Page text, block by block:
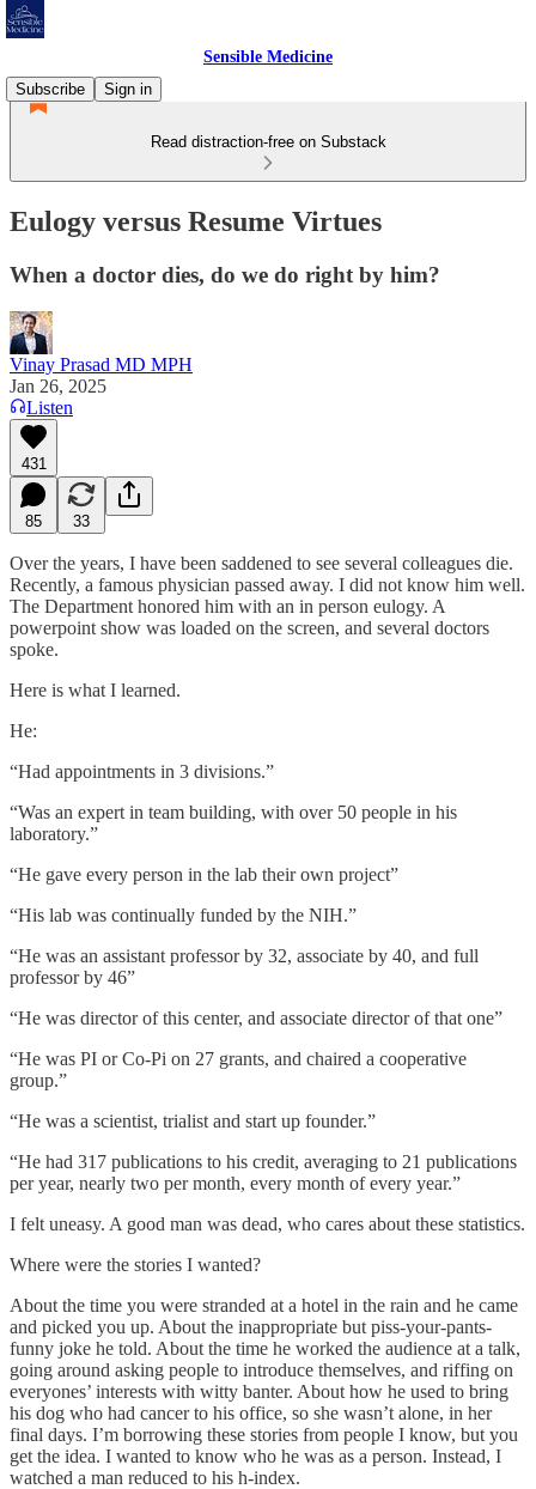
Sensible Medicine
Subscribe
Sign in
Read distraction-free on Substack
Eulogy versus Resume Virtues
When a doctor dies, do we do right by him?
Vinay Prasad MD MPH
Jan 26, 2025
Listen
431
85 33
Over the years, I have been saddened to see several colleagues die.
Recently, a famous physician passed away. I did not know him well.
The Department honored him with an in person eulogy. A
powerpoint show was loaded on the screen, and several doctors
spoke.
Here is what I learned.
He:
“Had appointments in 3 divisions.”
“Was an expert in team building, with over 50 people in his
laboratory.”
“He gave every person in the lab their own project”
“His lab was continually funded by the NIH.”
“He was an assistant professor by 32, associate by 40, and full
professor by 46”
“He was director of this center, and associate director of that one”
“He was PI or Co-Pi on 27 grants, and chaired a cooperative
group.”
“He was a scientist, trialist and start up founder.”
“He had 317 publications to his credit, averaging to 21 publications
per year, nearly two per month, every month of every year.”
I felt uneasy. A good man was dead, who cares about these statistics.
Where were the stories I wanted?
About the time you were stranded at a hotel in the rain and he came
and picked you up. About the inappropriate but piss-your-pants-
funny joke he told. About the time he worked the audience at a talk,
going around asking people to introduce themselves, and riffing on
everyones’ interests with witty banter. About how he used to bring
his dog who had cancer to his office, so she wasn’t alone, in her
final days. I’m borrowing these stories from people I know, but you
get the idea. I wanted to know who he was as a person. Instead, I
watched a man reduced to his h-index.